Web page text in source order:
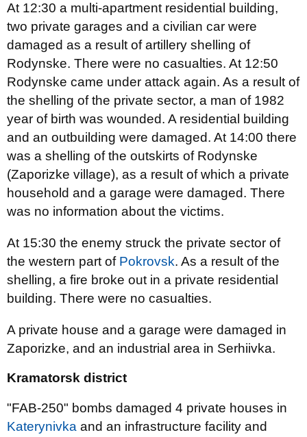
At 12:30 a multi-apartment residential building,
two private garages and a civilian car were
damaged as a result of artillery shelling of
Rodynske. There were no casualties. At 12:50
Rodynske came under attack again. As a result of
the shelling of the private sector, a man of 1982
year of birth was wounded. A residential building
and an outbuilding were damaged. At 14:00 there
was a shelling of the outskirts of Rodynske
(Zaporizke village), as a result of which a private
household and a garage were damaged. There
was no information about the victims.
At 15:30 the enemy struck the private sector of
the western part of Pokrovsk. As a result of the
shelling, a fire broke out in a private residential
building. There were no casualties.
A private house and a garage were damaged in
Zaporizke, and an industrial area in Serhiivka.
Kramatorsk district
"FAB-250" bombs damaged 4 private houses in
Katerynivka and an infrastructure facility and